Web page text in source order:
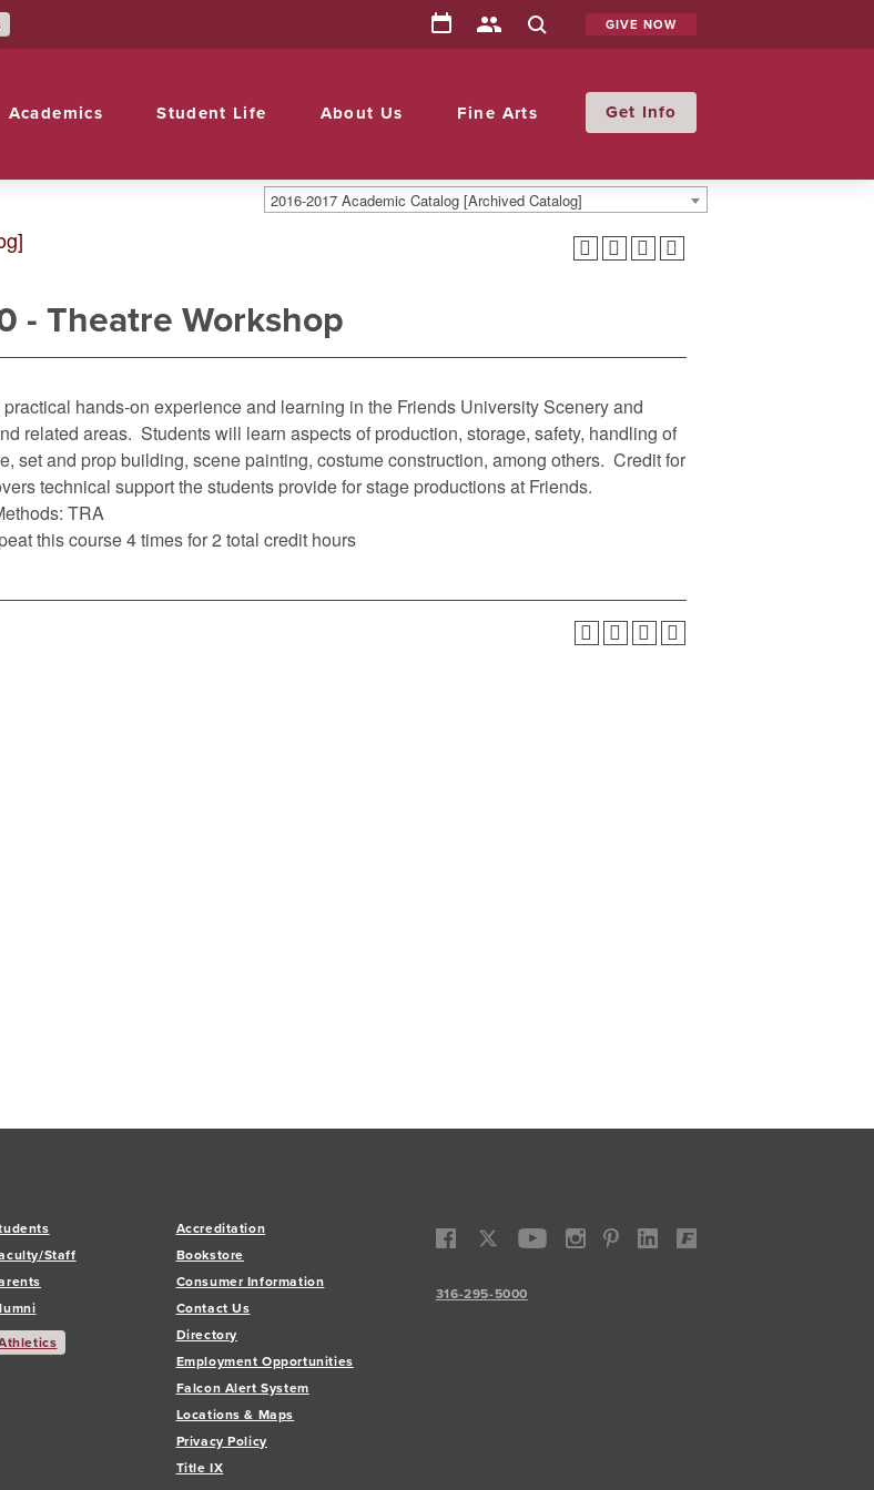
GIVE NOW
Info
Academics Student Life About Us Fine Arts
2016-2017 Academic Catalog [Archived Catalog]
- Theatre Workshop
hands-on experience and learning in the Friends University Scenery and
related areas. Students will learn aspects of production, storage, safety, handling of
set and prop building, scene painting, costume construction, among others. Credit for
technical support the students provide for stage productions at Friends.
TRA
this course 4 times for 2 total credit hours
Staff
Accreditation
Bookstore
Consumer Information
Contact Us
Directory
Employment Opportunities
Falcon Alert System
Locations & Maps
Privacy Policy
Title IX
316-295-5000